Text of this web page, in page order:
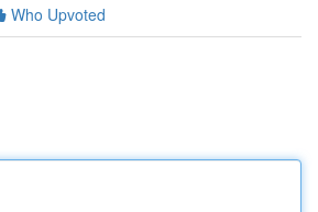
Who Upvoted